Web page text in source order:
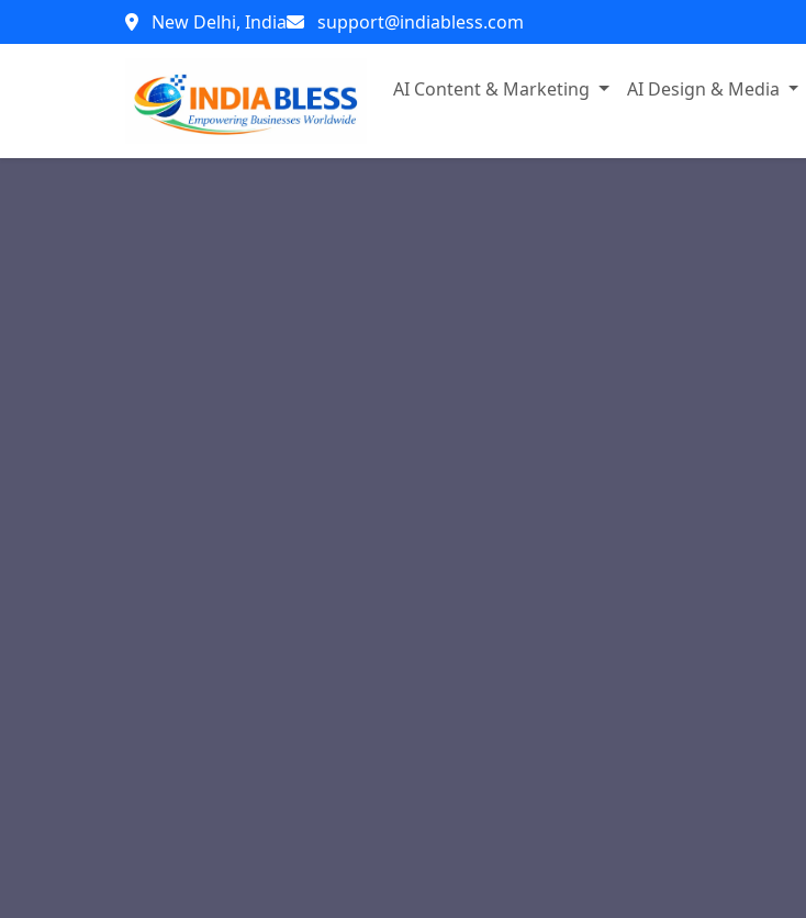
New Delhi, India support@indiabless.com
AI Content & Marketing AI Design & Media